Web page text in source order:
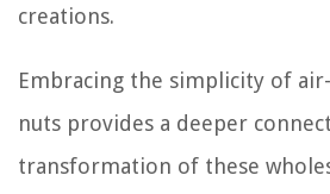
creations.
Embracing the simplicity of
nuts provides a deeper
transformation of these